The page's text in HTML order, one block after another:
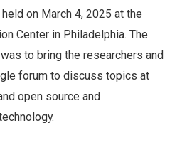
on March 4, 2025 at the
Center in Philadelphia. The
to bring the researchers and
forum to discuss topics at
open source and